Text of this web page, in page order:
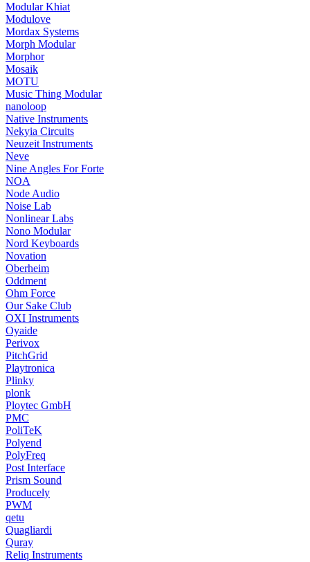
Modular Khiat
Modulove
Mordax Systems
Morph Modular
Morphor
Mosaik
MOTU
Music Thing Modular
nanoloop
Native Instruments
Nekyia Circuits
Neuzeit Instruments
Neve
Nine Angles For Forte
NOA
Node Audio
Noise Lab
Nonlinear Labs
Nono Modular
Nord Keyboards
Novation
Oberheim
Oddment
Ohm Force
Our Sake Club
OXI Instruments
Oyaide
Perivox
PitchGrid
Playtronica
Plinky
plonk
Ploytec GmbH
PMC
PoliTeK
Polyend
PolyFreq
Post Interface
Prism Sound
Producely
PWM
qetu
Quagliardi
Quray
Reliq Instruments